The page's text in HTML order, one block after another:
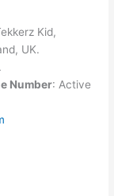
Kid,
UK.
Number: Active